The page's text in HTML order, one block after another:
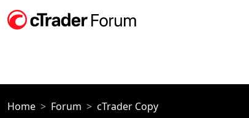
Home Forum cTrader Copy